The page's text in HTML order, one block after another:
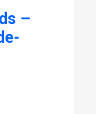
–